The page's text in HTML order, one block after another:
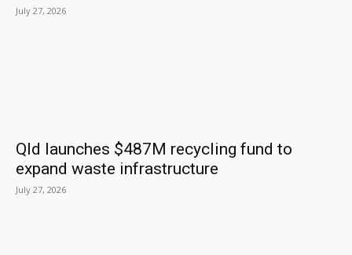
July 27, 2026
Qld launches $487M recycling fund to
expand waste infrastructure
July 27, 2026